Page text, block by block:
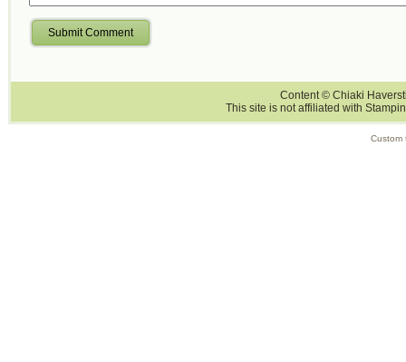
Submit Comment
Content © Chiaki
This site is not affiliated with
Custom